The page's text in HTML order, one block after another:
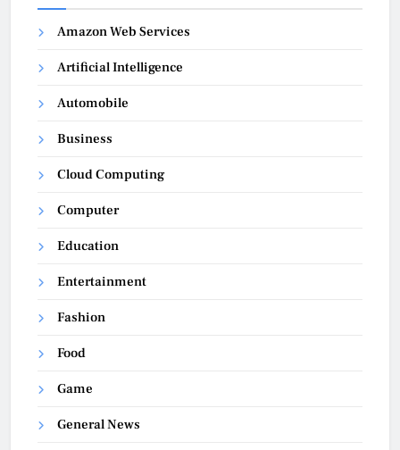
Amazon Web Services
Artificial Intelligence
Automobile
Business
Cloud Computing
Computer
Education
Entertainment
Fashion
Food
Game
General News